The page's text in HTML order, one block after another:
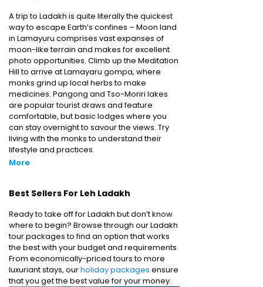
A trip to Ladakh is quite literally the quickest
way to escape Earth’s confines – Moon land
in Lamayuru comprises vast expanses of
moon-like terrain and makes for excellent
photo opportunities. Climb up the Meditation
Hill to arrive at Lamayaru gompa, where
monks grind up local herbs to make
medicines. Pangong and Tso-Moriri lakes
are popular tourist draws and feature
comfortable, but basic lodges where you
can stay overnight to savour the views. Try
living with the monks to understand their
lifestyle and practices.
More
Best Sellers For Leh Ladakh
Ready to take off for Ladakh but don’t know
where to begin? Browse through our Ladakh
tour packages to find an option that works
the best with your budget and requirements.
From economically-priced tours to more
luxuriant stays, ourholiday packages ensure
that you get the best value for your money.